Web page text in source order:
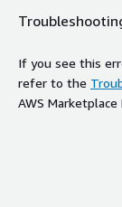
If you see this
refer to the
AWS Marketplace